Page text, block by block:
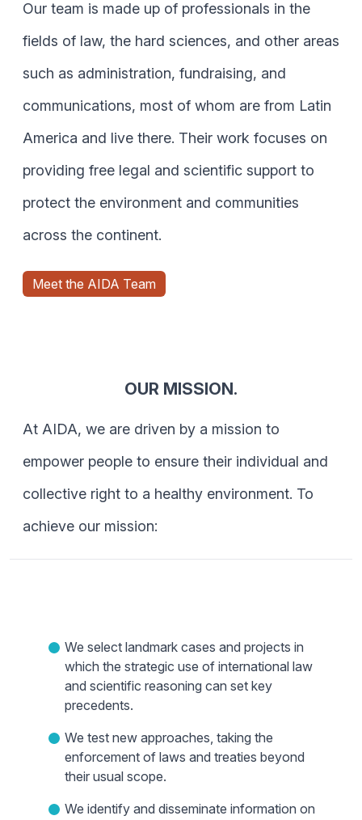
Our team is made up of professionals in the
fields of law, the hard sciences, and other areas
such as administration, fundraising, and
communications, most of whom are from Latin
America and live there. Their work focuses on
providing free legal and scientific support to
protect the environment and communities
across the continent.
Meet the AIDA Team
OUR MISSION.
At AIDA, we are driven by a mission to
empower people to ensure their individual and
collective right to a healthy environment. To
achieve our mission:
We select landmark cases and projects in
which the strategic use of international law
and scientific reasoning can set key
precedents.
We test new approaches, taking the
enforcement of laws and treaties beyond
their usual scope.
We identify and disseminate information on